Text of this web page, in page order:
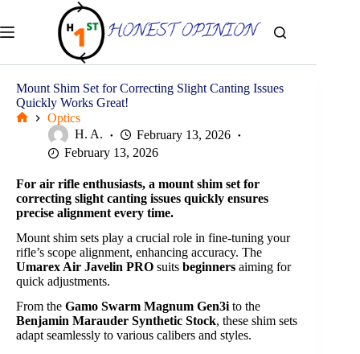
content
Mount Shim Set for Correcting Slight Canting Issues
Quickly Works Great!
Optics
H. A.
February 13, 2026
February 13, 2026
For air rifle enthusiasts, a mount shim set for
correcting slight canting issues quickly ensures
precise alignment every time.
Mount shim sets play a crucial role in fine-tuning your
rifle’s scope alignment, enhancing accuracy. The
Umarex Air Javelin PRO suits beginners aiming for
quick adjustments.
From the Gamo Swarm Magnum Gen3i to the
Benjamin Marauder Synthetic Stock, these shim sets
adapt seamlessly to various calibers and styles.